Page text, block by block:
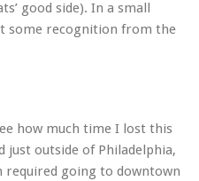
good side). In a small
some recognition from the
how much time I lost this
just outside of Philadelphia,
going to downtown